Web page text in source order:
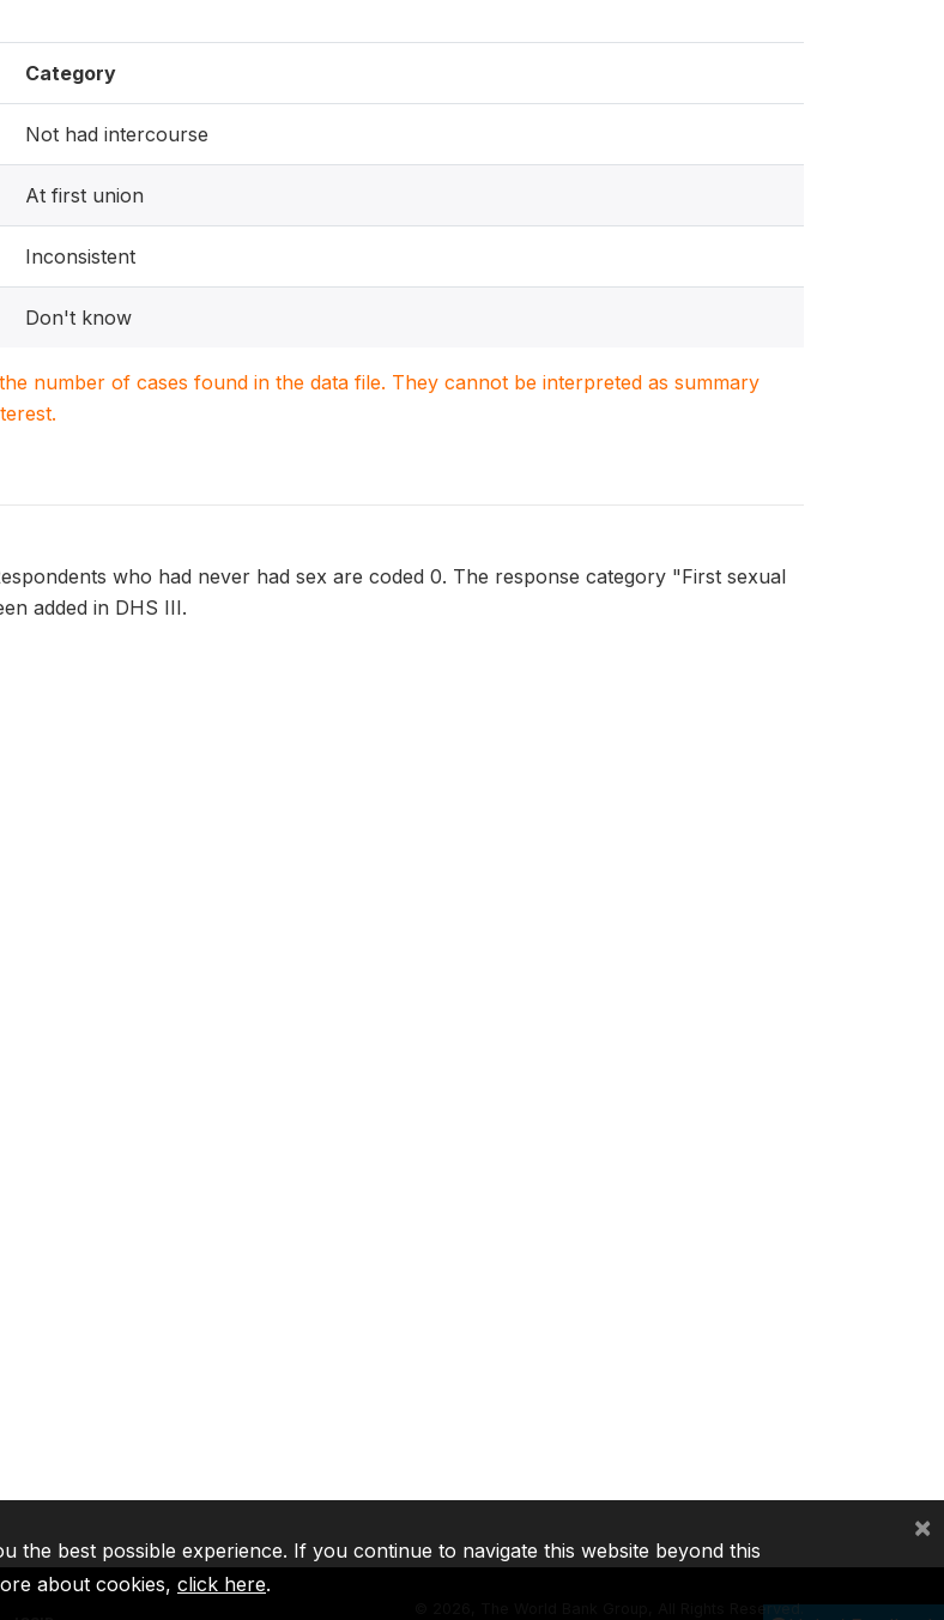
Category
Not had intercourse
At first union
Inconsistent
Don't know
number of cases found in the data file. They cannot be interpreted as summary
who had never had sex are coded 0. The response category "First sexual
added in DHS III.
2026, The World Bank Group, All Rights Reserved.
the best possible experience. If you continue to navigate this website beyond this
about cookies, click here.
×